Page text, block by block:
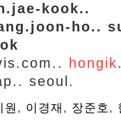
kook..
ho..
hongik
seoul.
원 , 이경재 , 장준호,